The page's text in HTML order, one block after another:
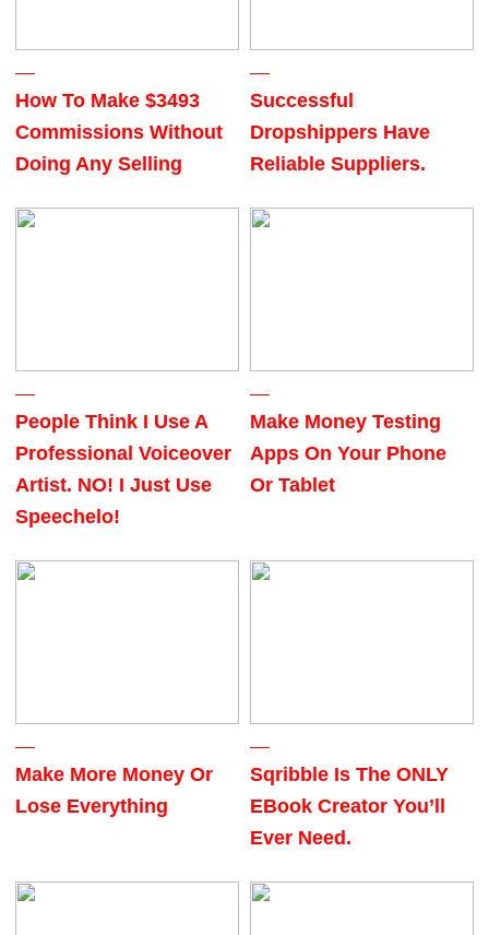
How To Make $3493
Commissions Without
Doing Any Selling
Successful
Dropshippers Have
Reliable Suppliers.
People Think I Use A
Professional Voiceover
Artist. NO! I Just Use
Speechelo!
Make Money Testing
Apps On Your Phone
Or Tablet
Make More Money Or
Lose Everything
Sqribble Is The ONLY
EBook Creator You’ll
Ever Need.